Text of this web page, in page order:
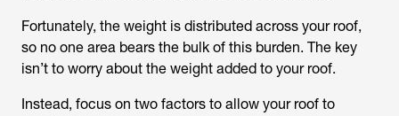
Fortunately, the weight is distributed across your roof,
so no one area bears the bulk of this burden. The key
isn’t to worry about the weight added to your roof.
Instead, focus on two factors to allow your roof to